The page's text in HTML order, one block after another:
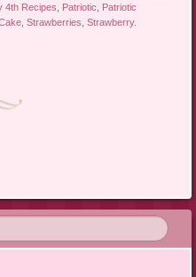
4th Recipes Patriotic
Patriotic
,Strawberries ,Strawberry.